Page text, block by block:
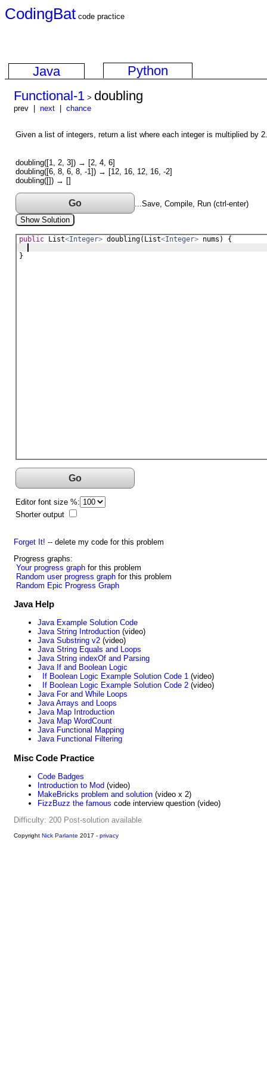
CodingBat code practice
Java
Python
Functional-1 > doubling
prev | next chance
Given a list of integers, return a list where each integer is multiplied by 2.
doubling([1, 2, 3]) → [2, 4, 6]
doubling([6, 8, 6, 8, -1]) → [12, 16, 12, 16, -2]
doubling([]) → []
Go
...Save, Compile, Run (ctrl-enter)
Show Solution
public List<Integer> doubling( List<Integer> nums ) {
}
Go
Editor font size %:
Shorter output
Forget It! -- delete my code for this problem
Progress graphs:
Your progress graph for this problem
Random user progress graph for this problem
Random Epic Progress Graph
Java Help
Java Example Solution Code
Java String Introduction (video)
Java Substring v2 (video)
Java String Equals and Loops
Java String indexOf and Parsing
Java If and Boolean Logic
If Boolean Logic Example Solution Code 1 (video)
If Boolean Logic Example Solution Code 2 (video)
Java For and While Loops
Java Arrays and Loops
Java Map Introduction
Java Map WordCount
Java Functional Mapping
Java Functional Filtering
Misc Code Practice
Code Badges
Introduction to Mod (video)
MakeBricks problem and solution (video x 2)
FizzBuzz the famous code interview question (video)
Difficulty: 200 Post-solution available
Copyright Nick Parlante 2017 - privacy